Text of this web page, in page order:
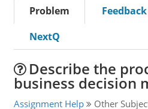
Problem Feedback
NextQ
Describe the
business decision
Assignment Help Other